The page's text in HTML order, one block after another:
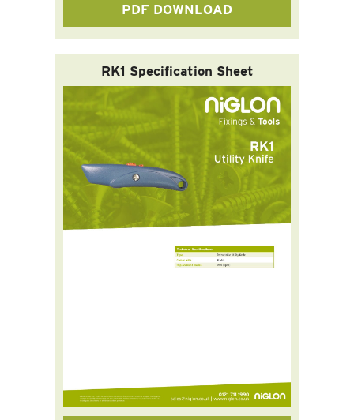
PDF DOWNLOAD
RK1 Specification Sheet